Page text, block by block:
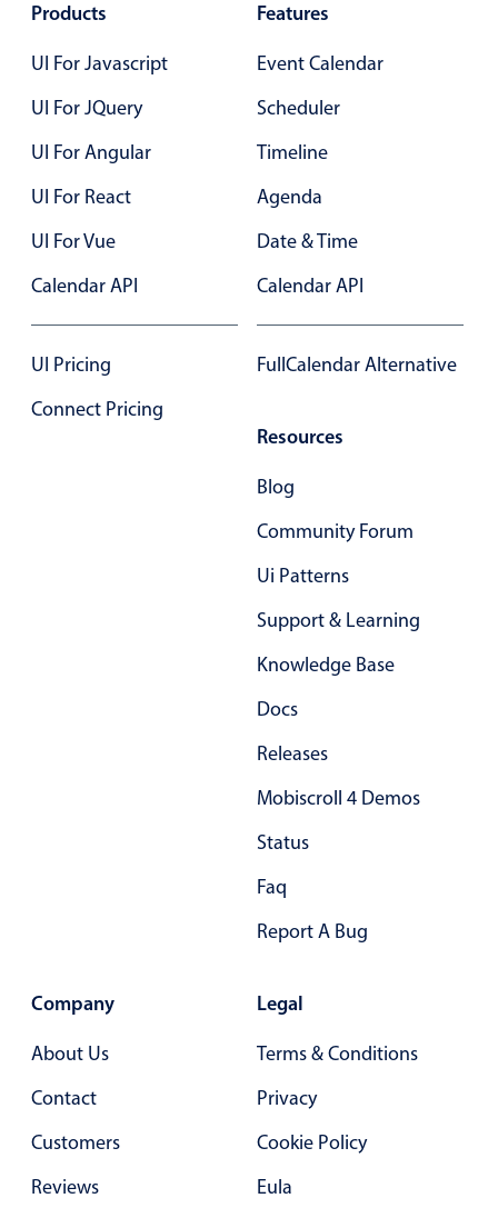
Advanced add/edit event forms
Image & text picker
Primary components
Popup
Highlights
Configure buttons
Responsive behavior
Opening a popup on hover
Stacked, inline & floating labels
Responsive grid layout
Theming
Products
UI For Javascript
UI For JQuery
UI For Angular
UI For React
UI For Vue
Calendar API
UI Pricing
Connect Pricing
Features
Event Calendar
Scheduler
Timeline
Agenda
Date & Time
Calendar API
FullCalendar Alternative
Resources
Blog
Community Forum
Ui Patterns
Support & Learning
Knowledge Base
Docs
Releases
Mobiscroll 4 Demos
Status
Faq
Report A Bug
Company
About Us
Contact
Customers
Reviews
Legal
Terms & Conditions
Privacy
Cookie Policy
Eula